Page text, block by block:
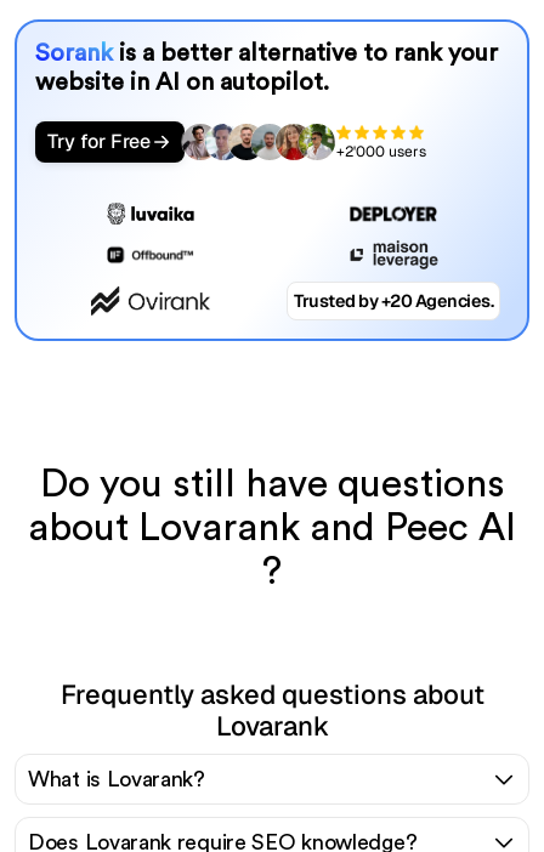
Sorank is a better alternative to rank your
website in AI on autopilot.
Try for Free +2'000 users
Trusted by +20 Agencies.
Do you still have questions
about Lovarank and Peec AI
?
Frequently asked questions about
Lovarank
What is Lovarank?
Does Lovarank require SEO knowledge?